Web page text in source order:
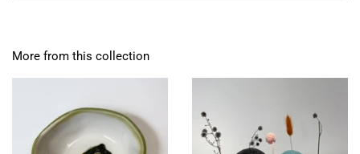
More from this collection